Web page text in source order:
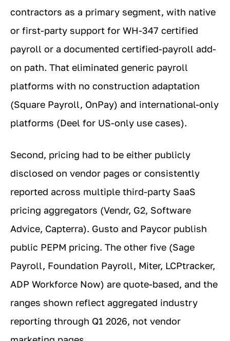
contractors as a primary segment, with native
or first-party support for WH-347 certified
payroll or a documented certified-payroll add-
on path. That eliminated generic payroll
platforms with no construction adaptation
(Square Payroll, OnPay) and international-only
platforms (Deel for US-only use cases).
Second, pricing had to be either publicly
disclosed on vendor pages or consistently
reported across multiple third-party SaaS
pricing aggregators (Vendr, G2, Software
Advice, Capterra). Gusto and Paycor publish
public PEPM pricing. The other five (Sage
Payroll, Foundation Payroll, Miter, LCPtracker,
ADP Workforce Now) are quote-based, and the
ranges shown reflect aggregated industry
reporting through Q1 2026, not vendor